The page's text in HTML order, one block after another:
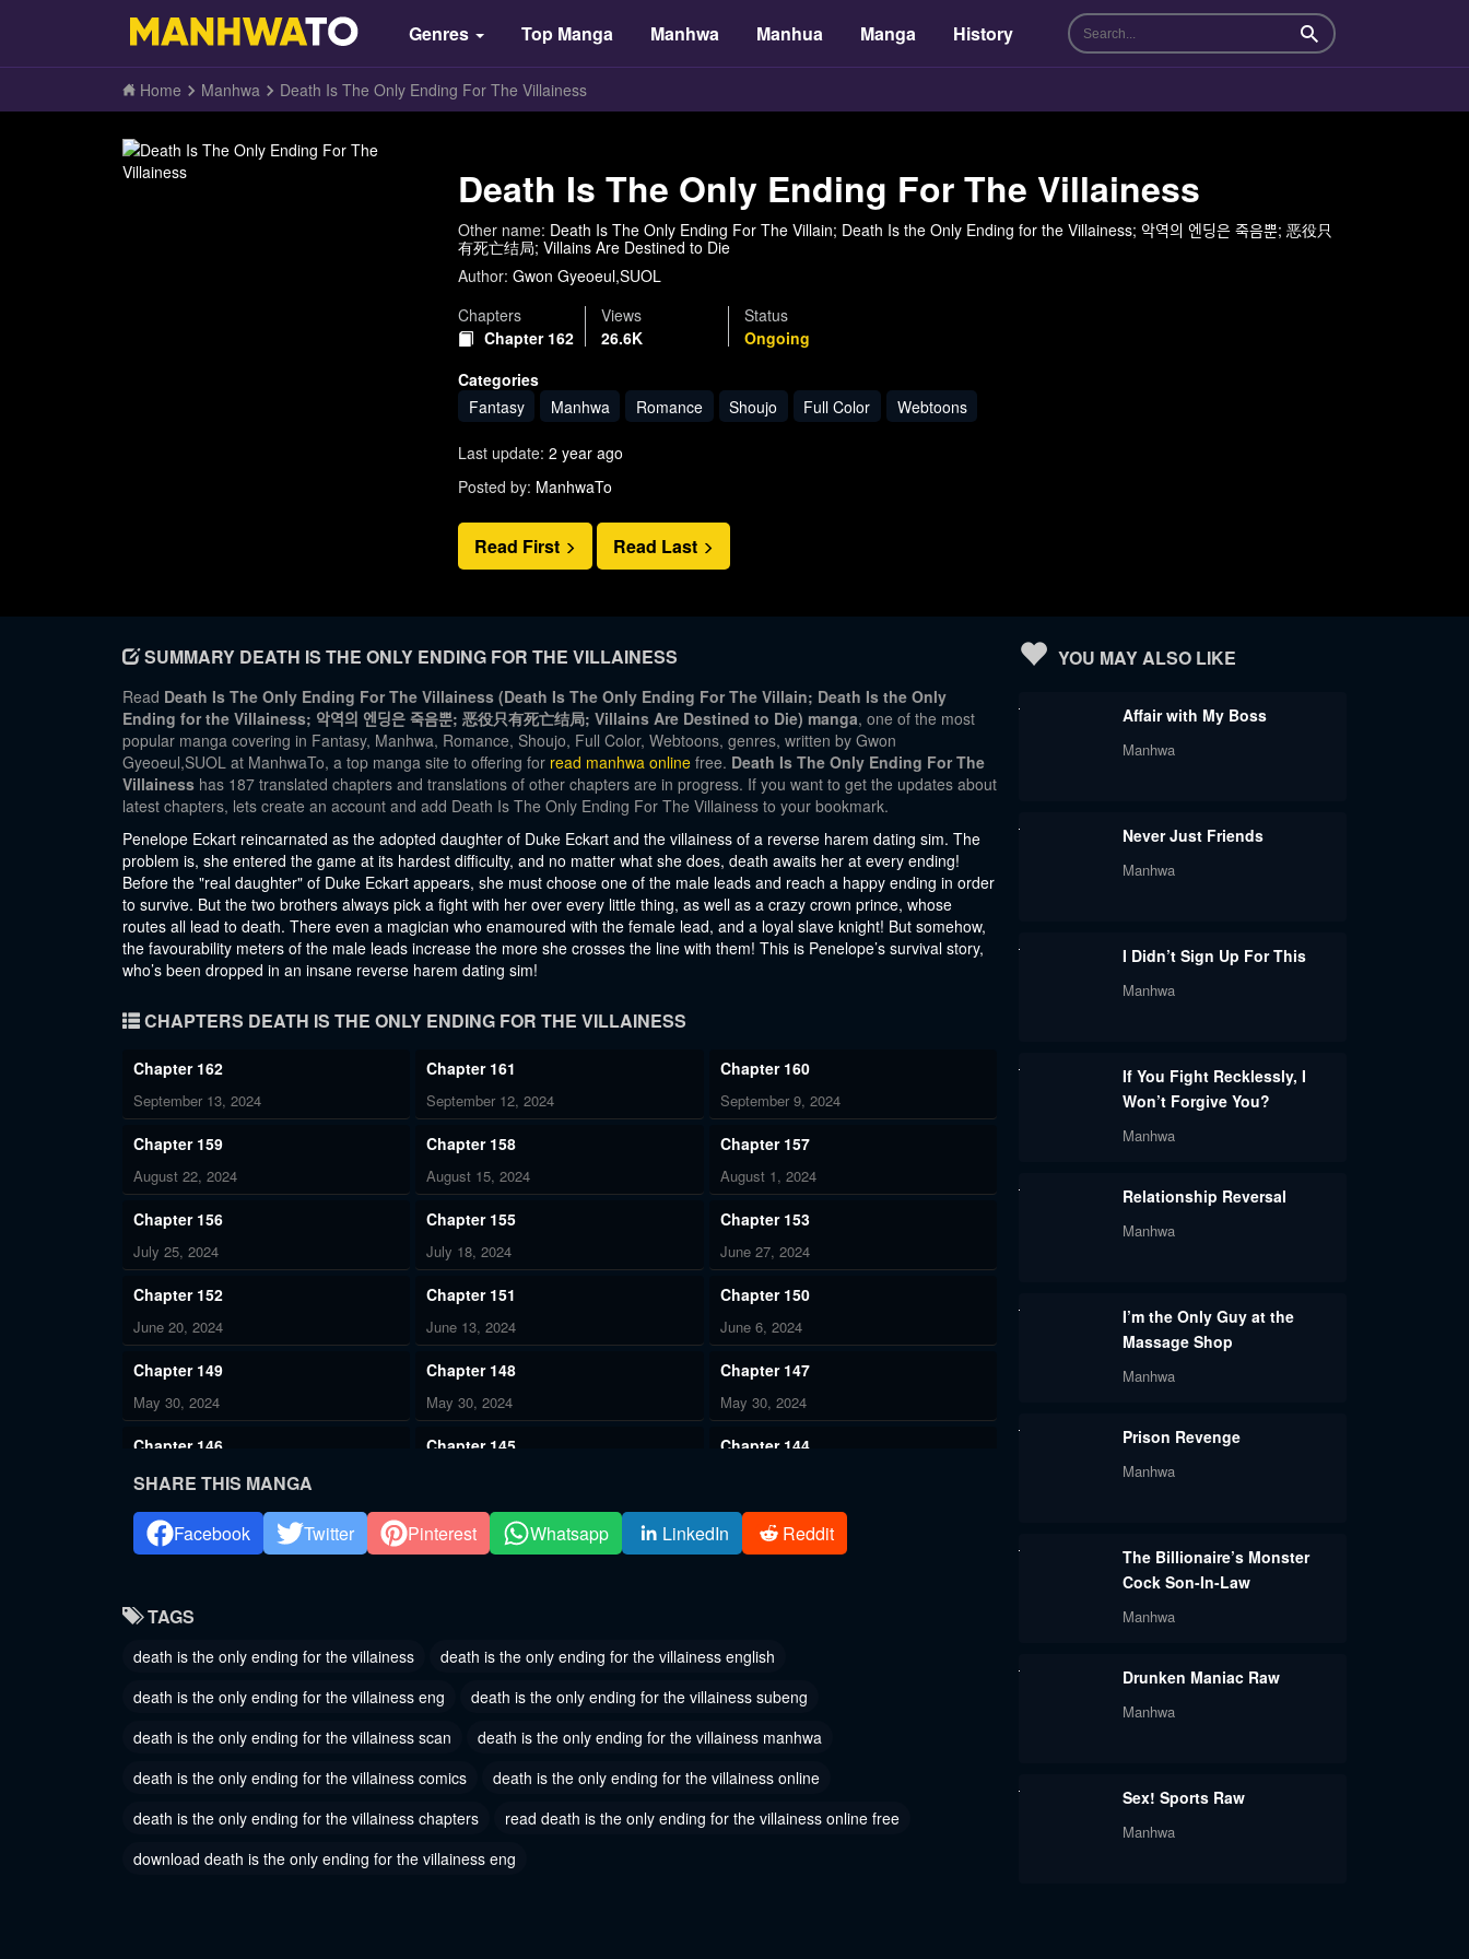
Genres Top Manga Manhwa Manhua Manga History Search
Home Manhwa Death Is The Only Ending For The Villainess
Death Is The Only Ending For The Villainess
Other name: Death Is The Only Ending For The Villain; Death Is the Only Ending for the Villainess; 악역의 엔딩은 죽음뿐; 恶役只
有死亡结局; Villains Are Destined to Die
Author: Gwon Gyeoeul,SUOL
Chapters
Chapter 162
Views
26.6K
Status
Ongoing
Categories
Fantasy
Manhwa Romance Shoujo Full Color Webtoons
Last update: 2 year ago
Posted by: ManhwaTo
Read First Read Last
SUMMARY DEATH IS THE ONLY ENDING FOR THE VILLAINESS
Read Death Is The Only Ending For The Villainess (Death Is The Only Ending For The Villain; Death Is the Only
Ending for the Villainess; 악역의 엔딩은 죽음뿐; 恶役只有死亡结局; Villains Are Destined to Die) manga, one of the most
popular manga covering in Fantasy, Manhwa, Romance, Shoujo, Full Color, Webtoons, genres, written by Gwon
Gyeoeul,SUOL at ManhwaTo, a top manga site to offering for read manhwa online free. Death Is The Only Ending For The
Villainess has 187 translated chapters and translations of other chapters are in progress. If you want to get the updates about
latest chapters, lets create an account and add Death Is The Only Ending For The Villainess to your bookmark.
Penelope Eckart reincarnated as the adopted daughter of Duke Eckart and the villainess of a reverse harem dating sim. The
problem is, she entered the game at its hardest difficulty, and no matter what she does, death awaits her at every ending!
Before the "real daughter" of Duke Eckart appears, she must choose one of the male leads and reach a happy ending in order
to survive. But the two brothers always pick a fight with her over every little thing, as well as a crazy crown prince, whose
routes all lead to death. There even a magician who enamoured with the female lead, and a loyal slave knight! But somehow,
the favourability meters of the male leads increase the more she crosses the line with them! This is Penelope’s survival story,
who’s been dropped in an insane reverse harem dating sim!
CHAPTERS DEATH IS THE ONLY ENDING FOR THE VILLAINESS
Chapter 162
September 13, 2024
Chapter 161
September 12, 2024
Chapter 160
September 9, 2024
Chapter 159
August 22, 2024
Chapter 158
August 15, 2024
Chapter 157
August 1, 2024
Chapter 156
July 25, 2024
Chapter 155
July 18, 2024
Chapter 153
June 27, 2024
Chapter 152
June 20, 2024
Chapter 151
June 13, 2024
Chapter 150
June 6, 2024
Chapter 149
May 30, 2024
Chapter 148
May 30, 2024
Chapter 147
May 30, 2024
Chapter 146
May 30, 2024
Chapter 145 Chapter 144
Chapter 143
May 30, 2024
Chapter 142
May 30, 2024
Chapter 141
May 30, 2024
May 30, 2024
January 18, 2024 January 18, 2024
Chapter 135
January 18, 2024
Chapter 134
January 18, 2024
Chapter 133
January 18, 2024
Chapter 132
November 16, 2023
Chapter 131
November 16, 2023
Chapter 130
November 16, 2023
Chapter 129
SHARE THIS MANGA
Facebook
Twitter Pinterest Whatsapp LinkedIn Reddit
TAGS
death is the only ending for the villainess
death is the only ending for the villainess english
death is the only ending for the villainess eng
death is the only ending for the villainess subeng
death is the only ending for the villainess scan
death is the only ending for the villainess manhwa
death is the only ending for the villainess comics
death is the only ending for the villainess online
death is the only ending for the villainess chapters
read death is the only ending for the villainess online free
download death is the only ending for the villainess eng
YOU MAY ALSO LIKE
Affair with My Boss
Manhwa
Never Just Friends
Manhwa
I Didn’t Sign Up For This
Manhwa
If You Fight Recklessly, I
Won’t Forgive You?
Manhwa
Relationship Reversal
Manhwa
I’m the Only Guy at the
Massage Shop
Manhwa
Prison Revenge
Manhwa
The Billionaire’s Monster
Cock Son-In-Law
Manhwa
Drunken Maniac Raw
Manhwa
Sex! Sports Raw
Manhwa